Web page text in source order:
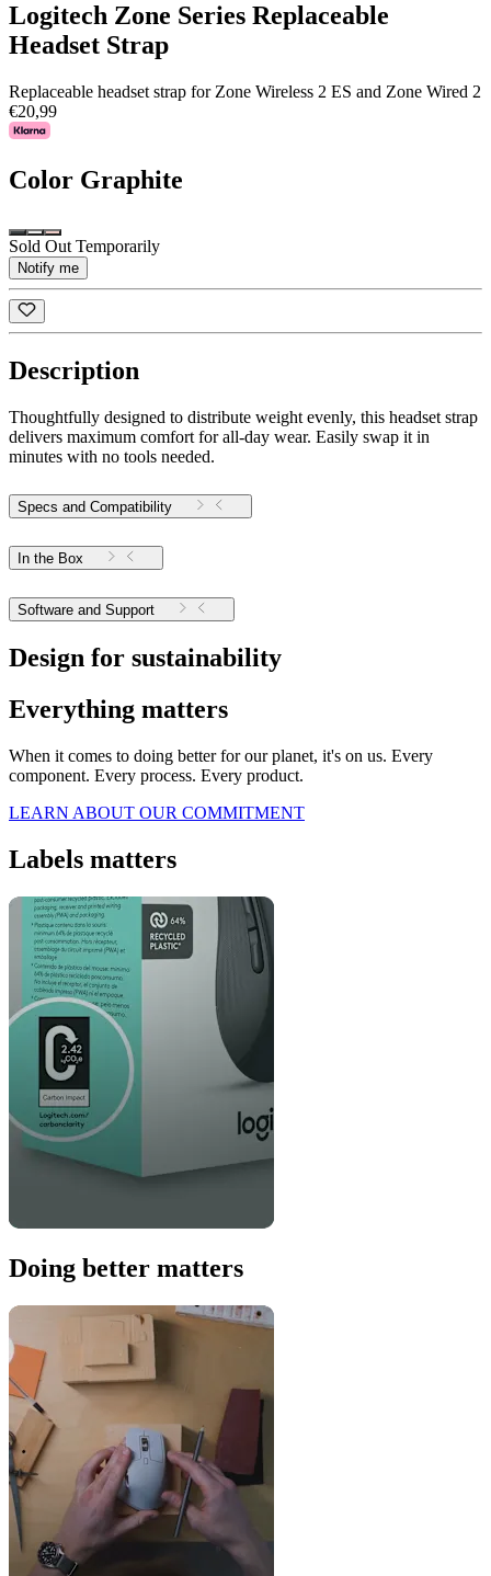
Logitech Zone Series Replaceable
Headset Strap
Replaceable headset strap for Zone Wireless 2 ES and Zone Wired 2
€20,99
Color Graphite
Sold Out Temporarily
Notify me
Description
Thoughtfully designed to distribute weight evenly, this headset strap
delivers maximum comfort for all-day wear. Easily swap it in
minutes with no tools needed.
Specs and Compatibility
In the Box
Software and Support
Design for sustainability
Everything matters
When it comes to doing better for our planet, it's on us. Every
component. Every process. Every product.
LEARN ABOUT OUR COMMITMENT
Labels matters
Doing better matters